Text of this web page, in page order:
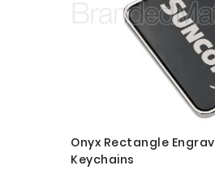
Onyx Rectangle
Keychains